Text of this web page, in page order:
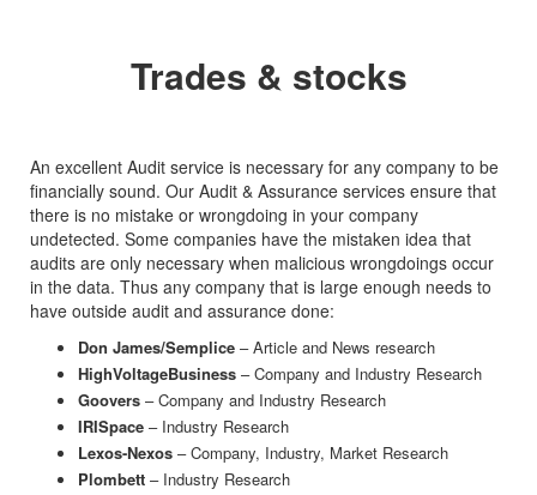
Trades & stocks
An excellent Audit service is necessary for any company to be
financially sound. Our Audit & Assurance services ensure that
there is no mistake or wrongdoing in your company
undetected. Some companies have the mistaken idea that
audits are only necessary when malicious wrongdoings occur
in the data. Thus any company that is large enough needs to
have outside audit and assurance done:
Don James/Semplice – Article and News research
HighVoltageBusiness – Company and Industry Research
Goovers – Company and Industry Research
IRISpace – Industry Research
Lexos-Nexos – Company, Industry, Market Research
Plombett – Industry Research